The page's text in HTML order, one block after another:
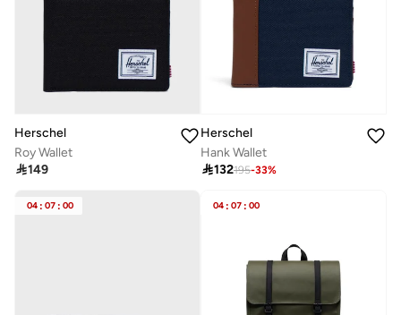
Herschel
Roy Wallet
149
Herschel
Hank Wallet
132195-33%
04 : 07 : 00 04 : 07 : 00